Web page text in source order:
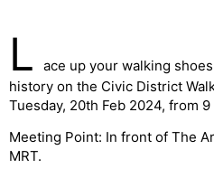
L
ace up your walking
history on the Civic District
Tuesday, 20th Feb 2024, from 9
Meeting Point: In front of The
MRT.